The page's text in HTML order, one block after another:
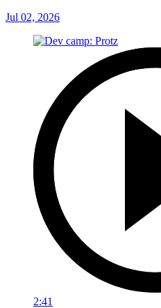
Jul 02, 2026
2:41